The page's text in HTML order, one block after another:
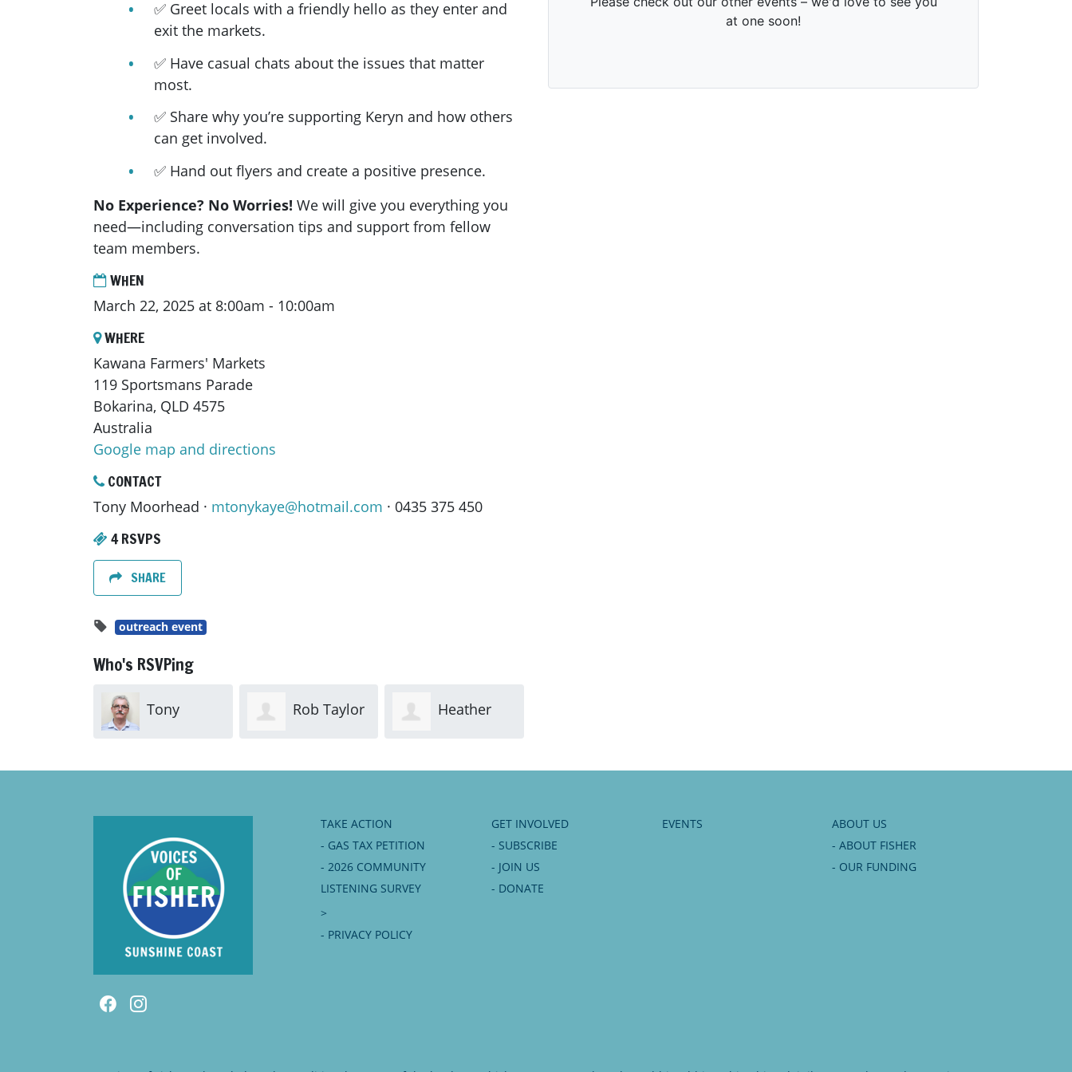
✅ Greet locals with a friendly hello as they enter and
exit the markets.
✅ Have casual chats about the issues that matter
most.
✅ Share why you’re supporting Keryn and how others
can get involved.
✅ Hand out flyers and create a positive presence.
No Experience? No Worries! We will give you everything you
need—including conversation tips and support from fellow
team members.
WHEN
March 22, 2025 at 8:00am - 10:00am
WHERE
Kawana Farmers' Markets
119 Sportsmans Parade
Bokarina, QLD 4575
Australia
Google map and directions
CONTACT
Tony Moorhead · mtonykaye@hotmail.com · 0435 375 450
4 RSVPS
SHARE
outreach event
Who's RSVPing
Tony Rob Taylor Heather
TAKE ACTION
- GAS TAX PETITION
- 2026 COMMUNITY
LISTENING SURVEY
GET INVOLVED
- SUBSCRIBE
- JOIN US
- DONATE
EVENTS
ABOUT US
- ABOUT FISHER
- OUR FUNDING
>
- PRIVACY POLICY